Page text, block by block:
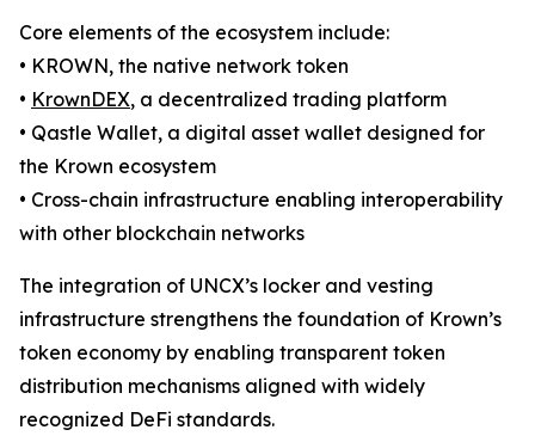
Core elements of the ecosystem include:
• KROWN, the native network token
• KrownDEX, a decentralized trading platform
• Qastle Wallet, a digital asset wallet designed for
the Krown ecosystem
• Cross-chain infrastructure enabling interoperability
with other blockchain networks
The integration of UNCX’s locker and vesting
infrastructure strengthens the foundation of Krown’s
token economy by enabling transparent token
distribution mechanisms aligned with widely
recognized DeFi standards.